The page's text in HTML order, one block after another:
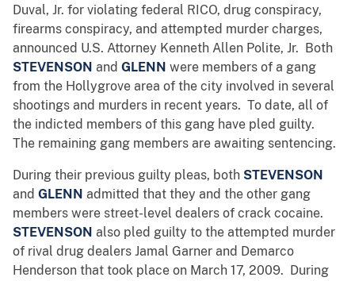
Duval, Jr. for violating federal RICO, drug conspiracy,
firearms conspiracy, and attempted murder charges,
announced U.S. Attorney Kenneth Allen Polite, Jr. Both
STEVENSON and GLENN were members of a gang
from the Hollygrove area of the city involved in several
shootings and murders in recent years. To date, all of
the indicted members of this gang have pled guilty.
The remaining gang members are awaiting sentencing.
During their previous guilty pleas, both STEVENSON
and GLENN admitted that they and the other gang
members were street-level dealers of crack cocaine.
STEVENSON also pled guilty to the attempted murder
of rival drug dealers Jamal Garner and Demarco
Henderson that took place on March 17, 2009. During